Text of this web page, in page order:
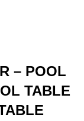
– POOL
TABLE